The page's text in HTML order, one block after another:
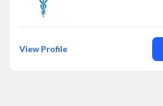
View Profile